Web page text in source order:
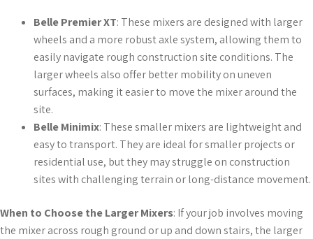
Belle Premier XT: These mixers are designed with larger
wheels and a more robust axle system, allowing them to
easily navigate rough construction site conditions. The
larger wheels also offer better mobility on uneven
surfaces, making it easier to move the mixer around the
site.
Belle Minimix: These smaller mixers are lightweight and
easy to transport. They are ideal for smaller projects or
residential use, but they may struggle on construction
sites with challenging terrain or long-distance movement.
When to Choose the Larger Mixers: If your job involves moving
the mixer across rough ground or up and down stairs, the larger